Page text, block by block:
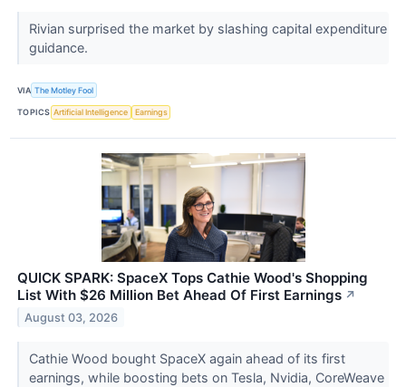
Rivian surprised the market by slashing capital expenditure
guidance.
VIA The Motley Fool
TOPICS Artificial Intelligence Earnings
QUICK SPARK: SpaceX Tops Cathie Wood's Shopping
List With $26 Million Bet Ahead Of First Earnings ↗
August 03, 2026
Cathie Wood bought SpaceX again ahead of its first
earnings, while boosting bets on Tesla, Nvidia, CoreWeave